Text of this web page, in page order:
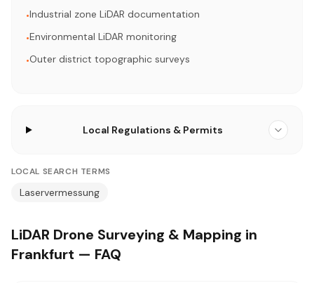
•Industrial zone LiDAR documentation
•Environmental LiDAR monitoring
•Outer district topographic surveys
Local Regulations & Permits
LOCAL SEARCH TERMS
Laservermessung
LiDAR Drone Surveying & Mapping in
Frankfurt — FAQ